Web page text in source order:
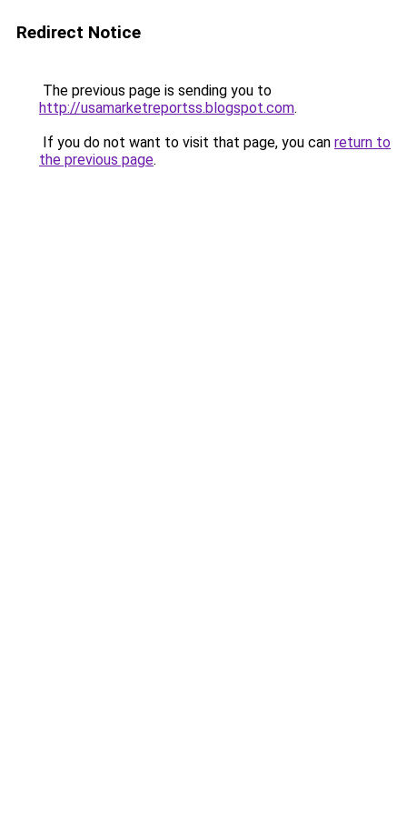
Redirect Notice
The previous page is sending you to
http://usamarketreportss.blogspot.com.
If you do not want to visit that page, you can return to
the previous page.